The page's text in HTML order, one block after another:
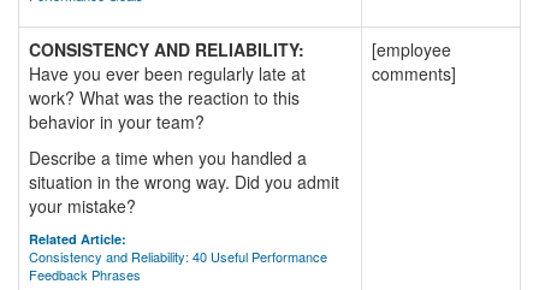
CONSISTENCY AND RELIABILITY:
Have you ever been regularly late at
work? What was the reaction to this
behavior in your team?
Describe a time when you handled a
situation in the wrong way. Did you admit
your mistake?
Related Article:
Consistency and Reliability: 40 Useful Performance
Feedback Phrases
[employee
comments]